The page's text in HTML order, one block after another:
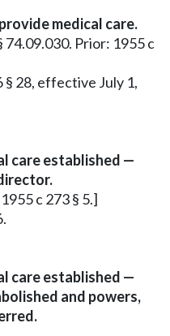
medical care.
74.09.030. Prior: 1955 c
§ 28, effective July 1,
care established —
c 273 § 5.]
care established —
and powers,